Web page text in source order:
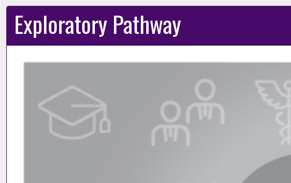
Exploratory Pathway